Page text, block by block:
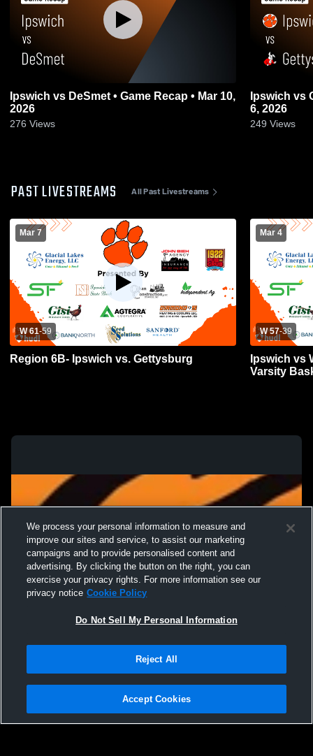
Ipswich vs DeSmet • Game Recap • Mar 10,
2026
276 Views
Ipswich vs Gettysburg • Game Recap • Mar
6, 2026
249 Views
PAST LIVESTREAMS All Past Livestreams
Mar 7
W 61-59
Region 6B- Ipswich vs. Gettysburg
Mar 4
W 57-39
Ipswich vs
Varsity
Not Sell My Personal Information |Cookies
Hudl is a product and service of Agile Sports Technologies, Inc. All text and design
We process your personal information to measure and
improve our sites and service, to assist our marketing
campaigns and to provide personalised content and
advertising. By clicking the button on the right, you can
exercise your privacy rights. For more information see our
privacy notice Cookie Policy
Do Not Sell My Personal Information
Reject All
Accept Cookies